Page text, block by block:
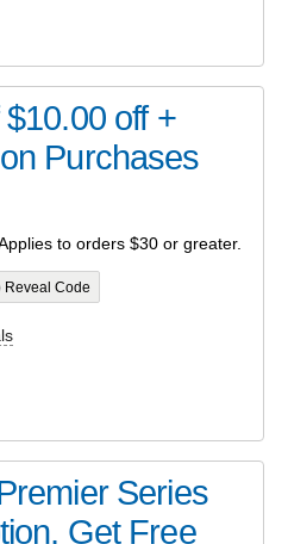
off +
Purchases
to orders $30 or greater.
Reveal Code
Series
Get Free